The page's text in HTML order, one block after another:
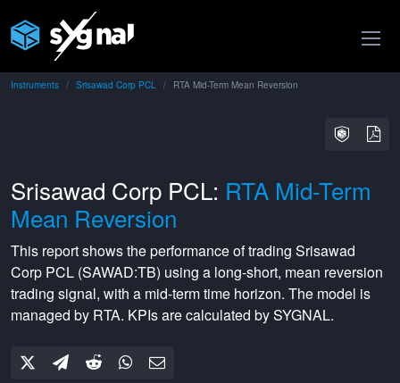
Instruments Srisawad Corp PCL RTA Mid-Term Mean Reversion
Srisawad Corp PCL: RTA Mid-Term
Mean Reversion
This report shows the performance of trading Srisawad
Corp PCL (SAWAD:TB) using a long-short, mean reversion
trading signal, with a mid-termtime horizon. The model is
managed by RTA. KPIs are calculated by SYGNAL.